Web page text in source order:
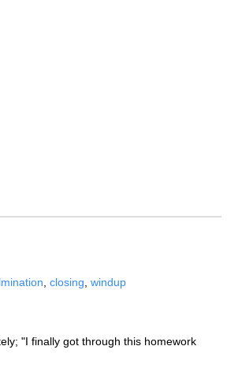
closing windup
"I finally got through this homework